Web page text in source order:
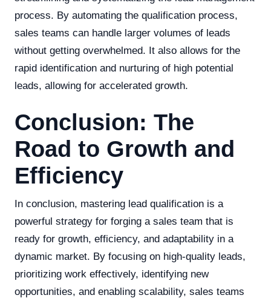
process. By automating the qualification process,
sales teams can handle larger volumes of leads
without getting overwhelmed. It also allows for the
rapid identification and nurturing of high potential
leads, allowing for accelerated growth.
Conclusion: The
Road to Growth and
Efficiency
In conclusion, mastering lead qualification is a
powerful strategy for forging a sales team that is
ready for growth, efficiency, and adaptability in a
dynamic market. By focusing on high-quality leads,
prioritizing work effectively, identifying new
opportunities, and enabling scalability, sales teams